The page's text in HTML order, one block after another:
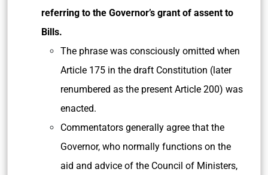
referring to the Governor’s grant of assent to
Bills.
The phrase was consciously omitted when
Article 175 in the draft Constitution (later
renumbered as the present Article 200) was
enacted.
Commentators generally agree that the
Governor, who normally functions on the
aid and advice of the Council of Ministers,